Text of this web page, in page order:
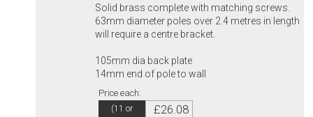
Solid brass complete with matching screws.
63mm diameter poles over 2.4 metres in length
will require a centre bracket.
105mm dia back plate
14mm end of pole to wall
Price each:
(11 or
£26.08